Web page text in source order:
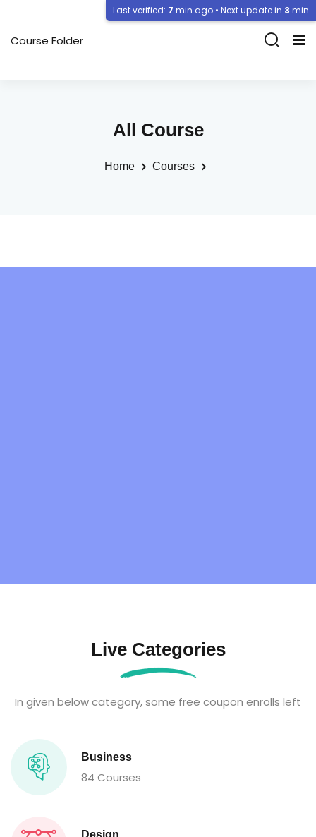
Course Folder
All Course
Home Courses
Live Categories
In given below category, some free coupon enrolls left
Business
84 Courses
Design
Last verified: 7 min ago • Next update in 3 min